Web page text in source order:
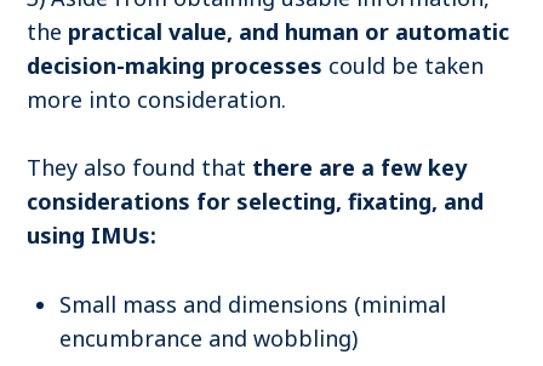
the practical value, and human or automatic
decision-making processes could be taken
more into consideration.
They also found that there are a few key
considerations for selecting, fixating, and
using IMUs:
Small mass and dimensions (minimal
encumbrance and wobbling)